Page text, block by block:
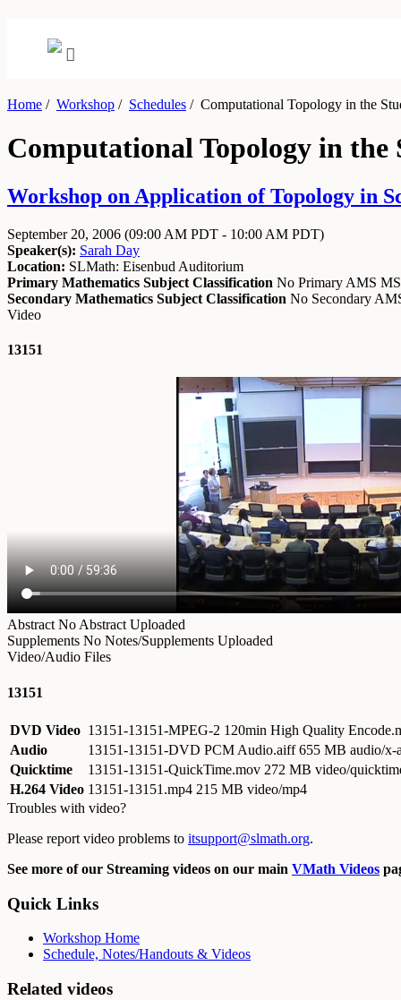
Home / Workshop / Schedules /Computational Topology in the
Computational Topology in the
Workshop on Application of Topology in
September 20, 2006 (09:00 AM PDT - 10:00 AM PDT)
Speaker(s): Sarah Day
Location: SLMath: Eisenbud Auditorium
Primary Mathematics Subject Classification No Primary AMS
Secondary Mathematics Subject Classification No Secondary
Video
13151
Abstract No Abstract Uploaded
Supplements No Notes/Supplements Uploaded
Video/Audio Files
13151
DVD Video 13151-13151-MPEG-2 120min High Quality
Audio
13151-13151-DVD PCM Audio.aiff655 MB audio/x-
Quicktime
13151-13151-QuickTime.mov 272 MB video/
H.264 Video 13151-13151.mp4 215 MB video/mp4
Troubles with video?
Please report video problems to itsupport@slmath.org.
See more of our Streaming videos on our main VMath Videos
Quick Links
Workshop Home
Schedule, Notes/Handouts & Videos
Related videos